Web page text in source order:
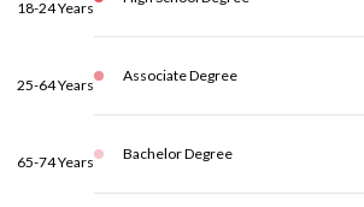
18-24 Years
25-64 Years
65-74 Years
Associate Degree
Bachelor Degree